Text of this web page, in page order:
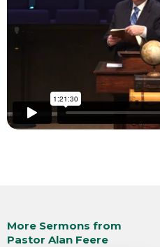
More Sermons from
Pastor Alan Feere